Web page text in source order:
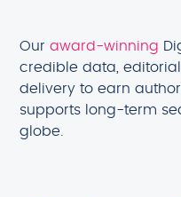
Ouraward-winning
credible data,
delivery to earn
supports long-term
globe.